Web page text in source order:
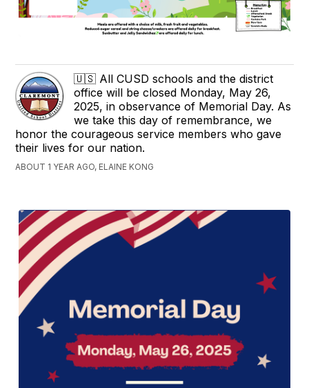
🇺🇸 All CUSD schools and the district
office will be closed Monday, May 26,
2025, in observance of Memorial Day. As
we take this day of remembrance, we
honor the courageous service members who gave
their lives for our nation.
ABOUT 1 YEAR AGO, ELAINE KONG